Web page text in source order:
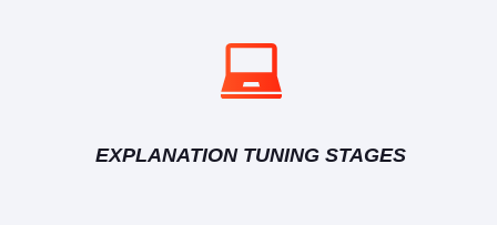
EXPLANATION TUNING STAGES